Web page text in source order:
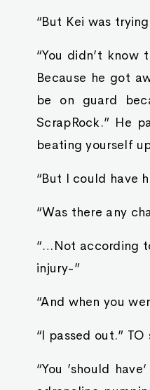
“But Kei was
“You didn’t
Because he got
be on guard
ScrapRock.” He
beating yourself
“But I could have
“Was there any
“…Not according
injury-”
“And when you
“I passed out.”
“You ’should